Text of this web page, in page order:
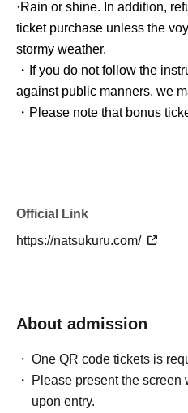
·Rain or shine. In addition,
ticket purchase unless the
stormy weather.
・If you do not follow the
against public manners, we
・Please note that bonus
Official Link
https://natsukuru.com/
About admission
One QR code tickets is
Please present the screen
upon entry.